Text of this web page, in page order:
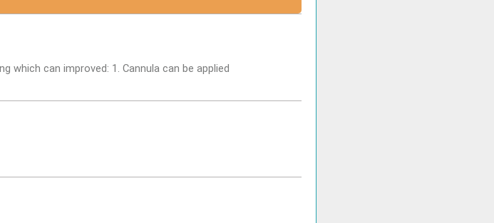
which can improved: 1. Cannula can be applied